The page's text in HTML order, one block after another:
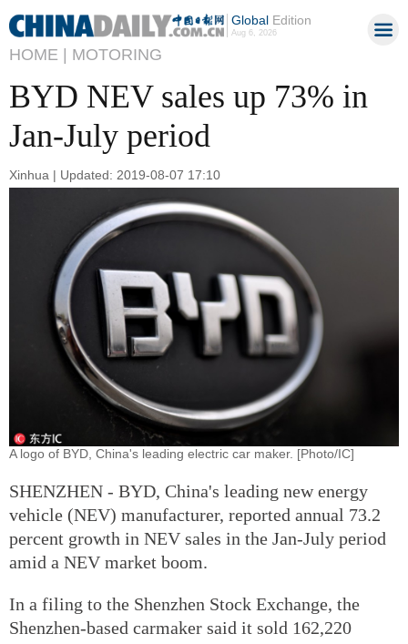
GlobalEdition
Aug 6, 2026
HOME | MOTORING
BYD NEV sales up 73% in
Jan-July period
Xinhua | Updated: 2019-08-07 17:10
A logo of BYD, China's leading electric car maker. [Photo/IC]
SHENZHEN - BYD, China's leading new energy
vehicle (NEV) manufacturer, reported annual 73.2
percent growth in NEV sales in the Jan-July period
amid a NEV market boom.
In a filing to the Shenzhen Stock Exchange, the
Shenzhen-based carmaker said it sold 162,220